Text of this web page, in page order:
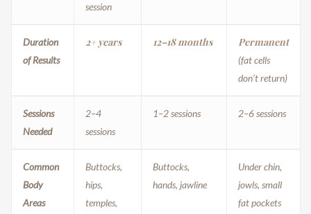
session
Duration
of Results
2+ years 12–18 months Permanent
(fat cells
don’t return)
Sessions
Needed
2–4
sessions
1–2 sessions 2–6 sessions
Common
Body
Areas
Buttocks,
hips,
temples,
Buttocks,
hands, jawline
Under chin,
jowls, small
fat pockets